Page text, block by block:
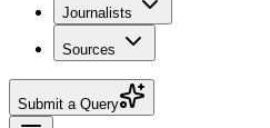
Journalists
Sources
Submit a Query